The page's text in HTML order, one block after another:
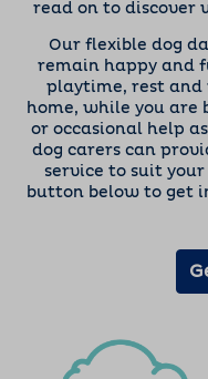
read on to discover
Our flexible dog
remain happy and
playtime, rest
home, while you are
or occasional help
dog carers can
service to suit your
button below to get